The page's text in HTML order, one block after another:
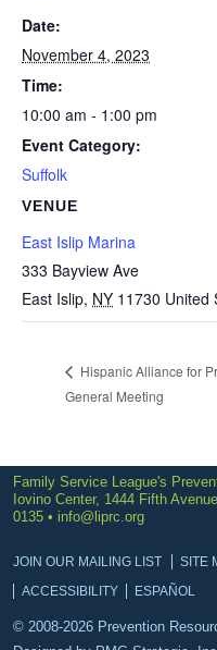
Date:
November 4, 2023
Time:
10:00 am - 1:00 pm
Event Category:
Suffolk
VENUE
East Islip Marina
333 Bayview Ave
East Islip, NY 11730 United
Hispanic Alliance for
General Meeting
Family Service League's
Iovino Center, 1444 Fifth
0135 • info@liprc.org
JOIN OUR MAILING LIST SITE
ACCESSIBILITY
ESPAÑOL
© 2008-2026 Prevention